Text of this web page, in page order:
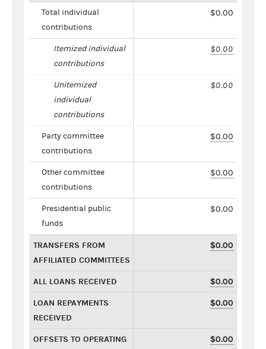
Total individual
contributions
$0.00
Itemized individual
contributions
$0.00
Unitemized
individual
contributions
$0.00
Party committee
contributions
$0.00
Other committee
contributions
$0.00
Presidential public
funds
$0.00
TRANSFERS FROM
AFFILIATED COMMITTEES
$0.00
ALL LOANS RECEIVED $0.00
LOAN REPAYMENTS
RECEIVED
$0.00
OFFSETS TO OPERATING
$0.00